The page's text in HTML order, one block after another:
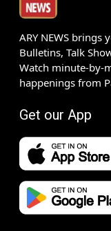
ARY NEWS brings
Bulletins, Talk
Watch minute-by-
happenings from
Get our App